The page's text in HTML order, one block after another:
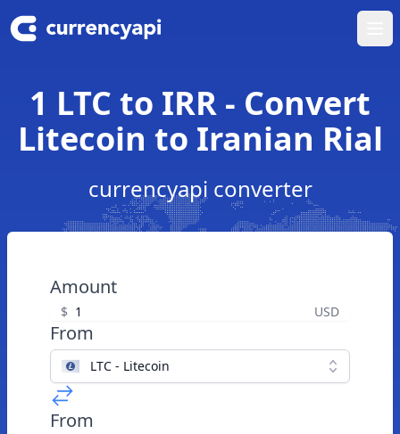
1 LTC to IRR - Convert
Litecoin to Iranian Rial
currencyapi converter
Amount
$ USD
From
LTC - Litecoin
From